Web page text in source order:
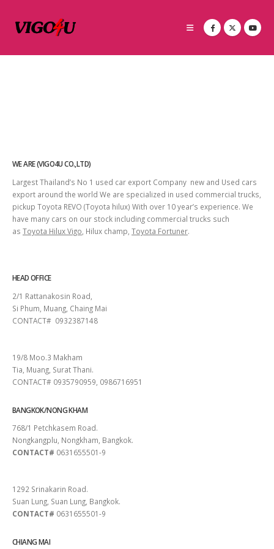
WE ARE (VIGO4U CO.,LTD)
Largest Thailand’s No 1 used car export Company new and Used cars
export around the world We are specialized in used commercial trucks,
pickup Toyota REVO (Toyota hilux) With over 10 year’s experience. We
have many cars on our stock including commercial trucks such
as Toyota Hilux Vigo , Hilux champ, Toyota Fortuner.
HEAD OFFICE
2/1 Rattanakosin Road,
Si Phum, Muang, Chaing Mai
CONTACT# 0932387148
19/8 Moo.3 Makham
Tia, Muang, Surat Thani.
CONTACT# 0935790959, 0986716951
BANGKOK/NONG KHAM
768/1 Petchkasem Road.
Nongkangplu, Nongkham, Bangkok.
CONTACT# 0631655501-9
1292 Srinakarin Road.
Suan Lung, Suan Lung, Bangkok.
CONTACT# 0631655501-9
CHIANG MAI